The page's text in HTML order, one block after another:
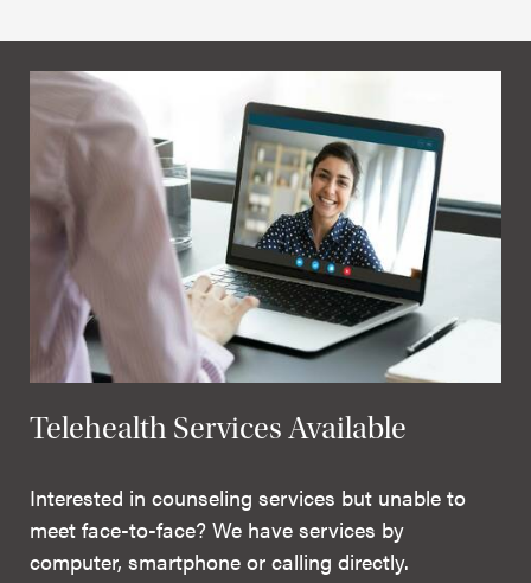
Telehealth Services Available
Interested in counseling services but unable to
meet face-to-face? We have services by
computer, smartphone or calling directly.